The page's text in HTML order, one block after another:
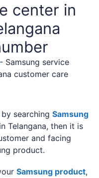
center in
- Samsung service
customer care
searching Samsung
Telangana, then it is
and facing
product.
Samsung product,